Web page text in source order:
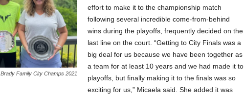
Brady Family City Champs 2021
effort to make it to the championship match
following several incredible come-from-behind
wins during the playoffs, frequently decided on the
last line on the court. “Getting to City Finals was a
big deal for us because we have been together as
a team for at least 10 years and we had made it to
playoffs, but finally making it to the finals was so
exciting for us,” Micaela said. She added it was